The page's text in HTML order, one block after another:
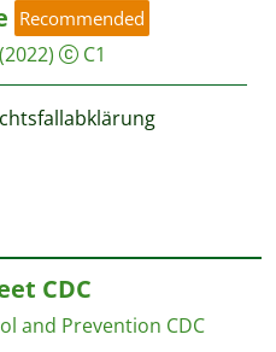
Recommended
(2022) C1
CDC
and Prevention CDC